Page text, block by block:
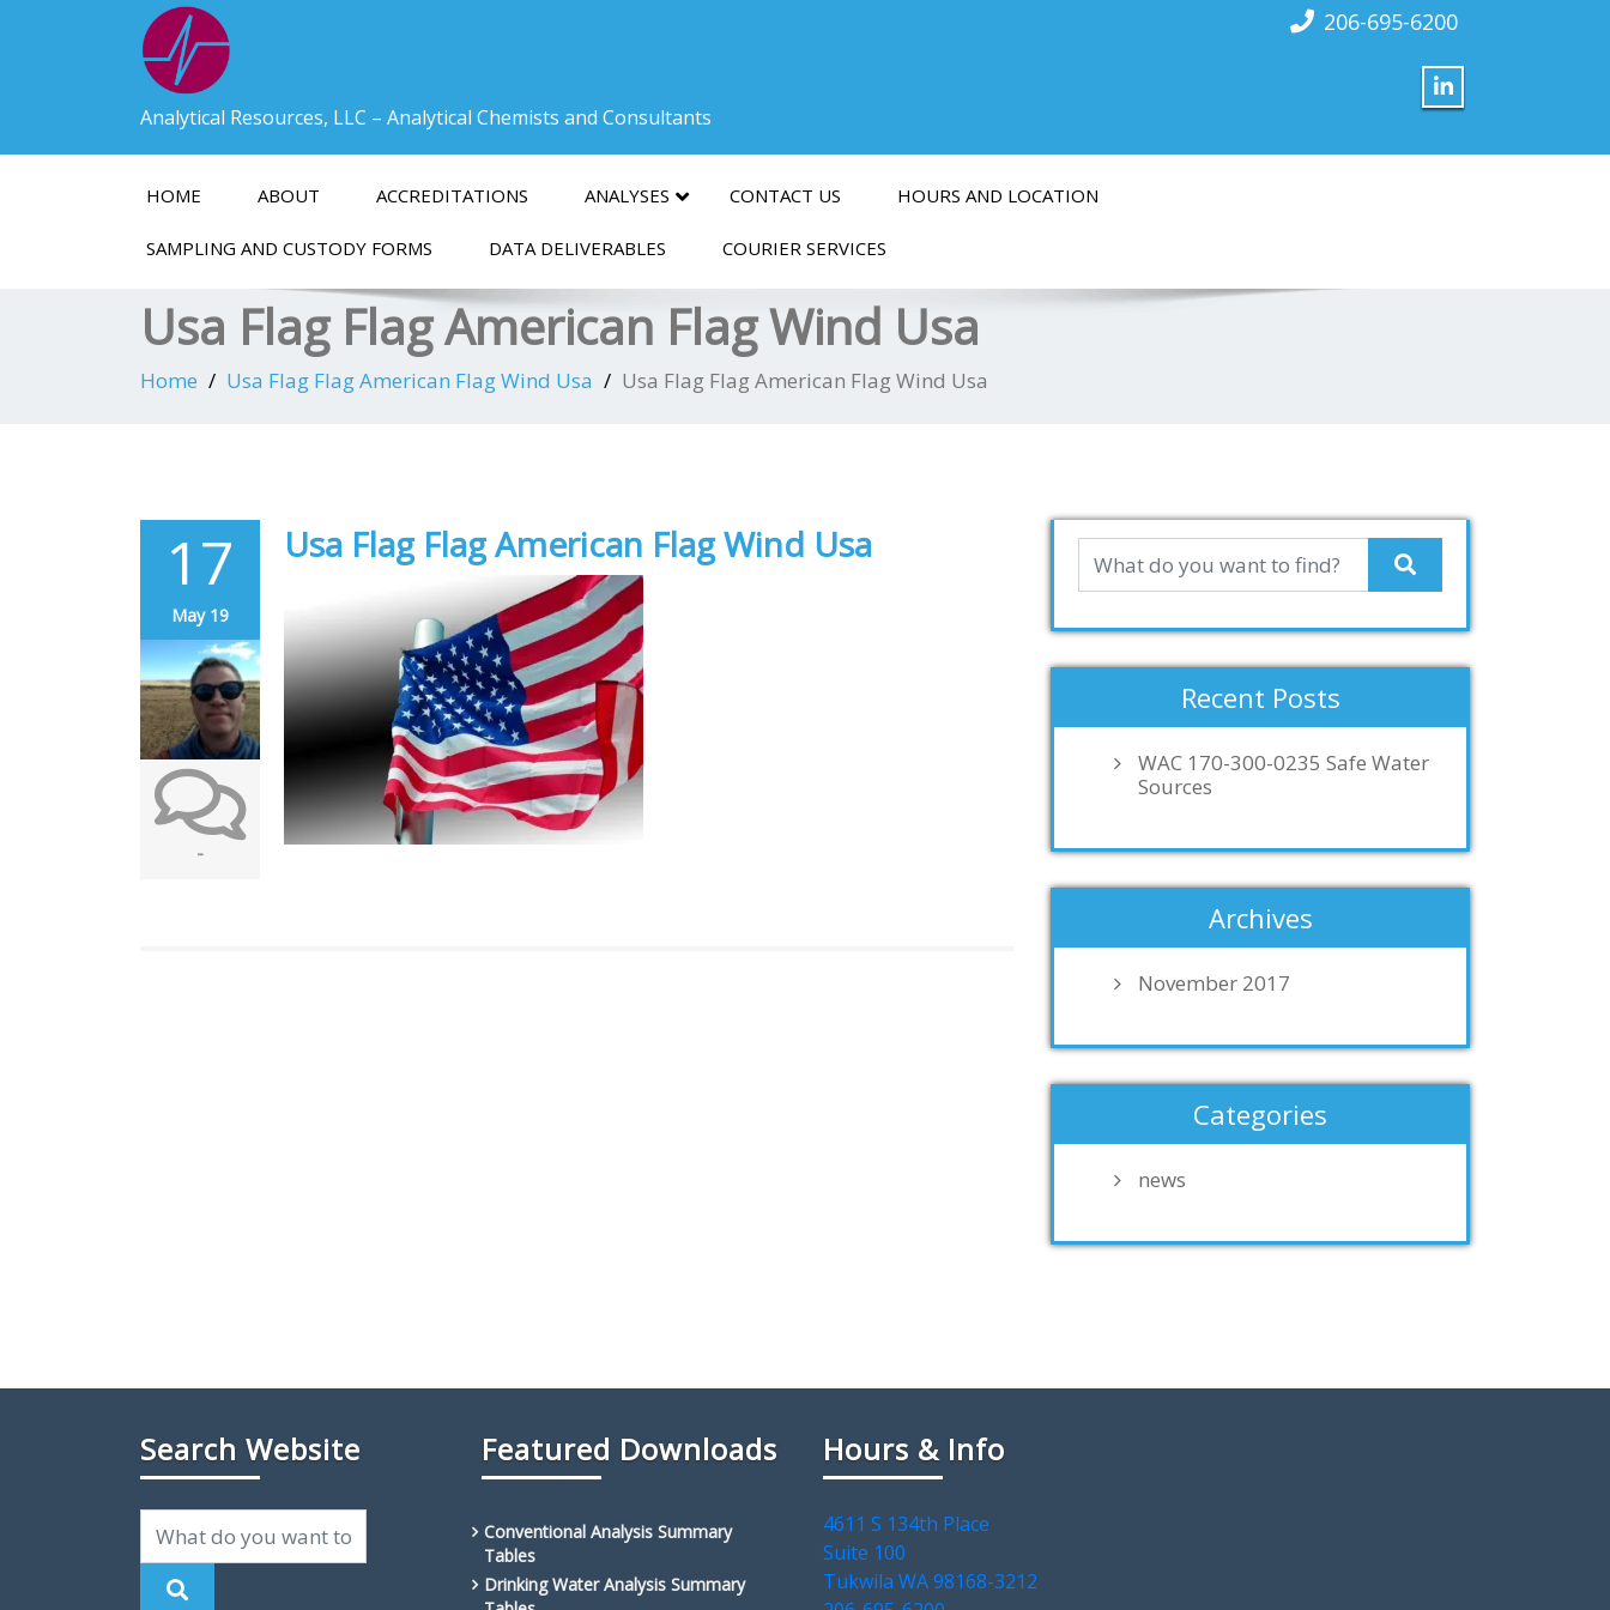
Analytical Resources, LLC – Analytical Chemists and Consultants
206-695-6200
HOME ABOUT ACCREDITATIONS ANALYSES CONTACT US HOURS AND LOCATION
SAMPLING AND CUSTODY FORMS DATA DELIVERABLES COURIER SERVICES
Usa Flag Flag American Flag Wind Usa
Home Usa Flag Flag American Flag Wind Usa Usa Flag Flag American Flag Wind Usa
17
May 19
-
Usa Flag Flag American Flag Wind Usa
Recent Posts
WAC 170-300-0235 Safe Water
Sources
Archives
November 2017
Categories
news
Search Website Featured Downloads
Conventional Analysis Summary
Tables
Drinking Water Analysis Summary
Hours & Info
4611 S 134th Place
Suite 100
Tukwila WA 98168-3212